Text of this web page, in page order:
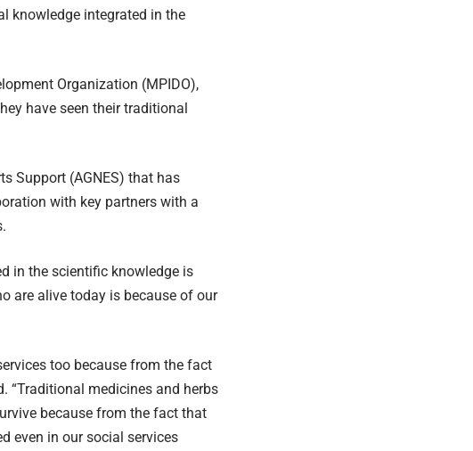
knowledge integrated in the
Organization (MPIDO),
have seen their traditional
Support (AGNES) that has
with key partners with a
in the scientific knowledge is
are alive today is because of our
too because from the fact
“Traditional medicines and herbs
because from the fact that
even in our social services